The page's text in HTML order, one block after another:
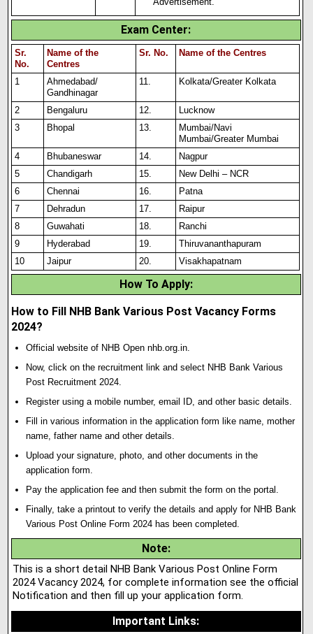
Exam Center:
Sr.
No.
Name of the
Centres
Sr. No. Name of the Centres
1
Ahmedabad/
Gandhinagar
11. Kolkata/Greater Kolkata
2 Bengaluru 12.
Lucknow
3
Bhopal 13.
Mumbai/Navi
Mumbai/Greater Mumbai
4
Bhubaneswar 14.
Nagpur
5
Chandigarh 15.
New Delhi – NCR
6
Chennai 16.
Patna
7
Dehradun 17.
Raipur
8
Guwahati 18.
Ranchi
9
Hyderabad 19.
Thiruvananthapuram
10
Jaipur 20. Visakhapatnam
How To Apply:
How to Fill NHB Bank Various Post Vacancy Forms
2024?
Official website of NHB Open nhb.org.in.
Now, click on the recruitment link and select NHB Bank Various
Post Recruitment 2024.
Register using a mobile number, email ID, and other basic details.
Fill in various information in the application form like name, mother
name, father name and other details.
Upload your signature, photo, and other documents in the
application form.
Pay the application fee and then submit the form on the portal.
Finally, take a printout to verify the details and apply for NHB Bank
Various Post Online Form 2024 has been completed.
Note:
This is a short detail NHB Bank Various Post Online Form
2024 Vacancy 2024, for complete information see the official
Notification and then fill up your application form.
Important Links: